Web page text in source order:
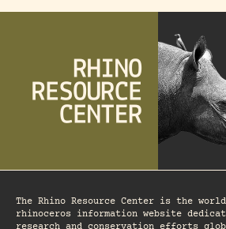
The Rhino Resource Center is the
rhinoceros information website